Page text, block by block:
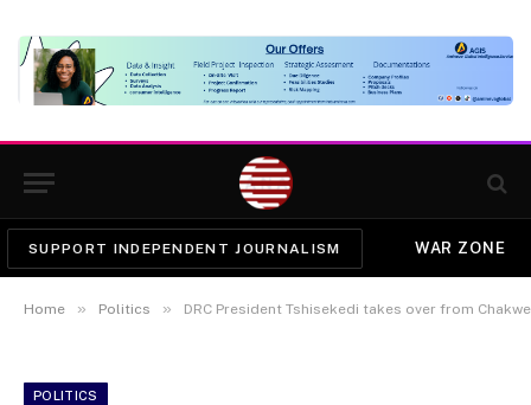
SUPPORT INDEPENDENT JOURNALISM WAR ZONE
Home » Politics » DRC President Tshisekedi takes over from
POLITICS